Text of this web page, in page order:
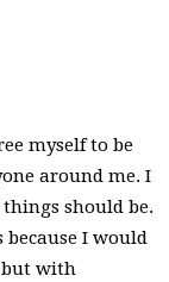
myself to be
around me. I
should be.
I would
but with